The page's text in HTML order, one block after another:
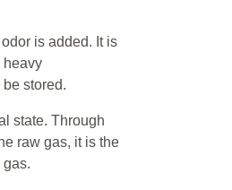
is added. It is
heavy
stored.
state. Through
raw gas, it is the